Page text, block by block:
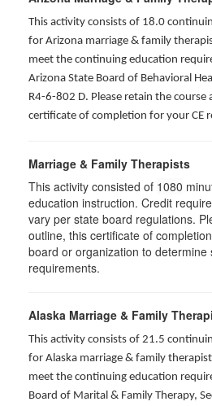
This activity consists of 18.0
for Arizona marriage & family
meet the continuing education
Arizona State Board of Behavioral
R4-6-802 D. Please retain the
certificate of completion for your CE
Marriage & Family Therapists
This activity consisted of 1080
education instruction. Credit
vary per state board regulations.
outline, this certificate of
board or organization to determine
requirements.
Alaska Marriage & Family
This activity consists of 21.5
for Alaska marriage & family
meet the continuing education
Board of Marital & Family Therapy,